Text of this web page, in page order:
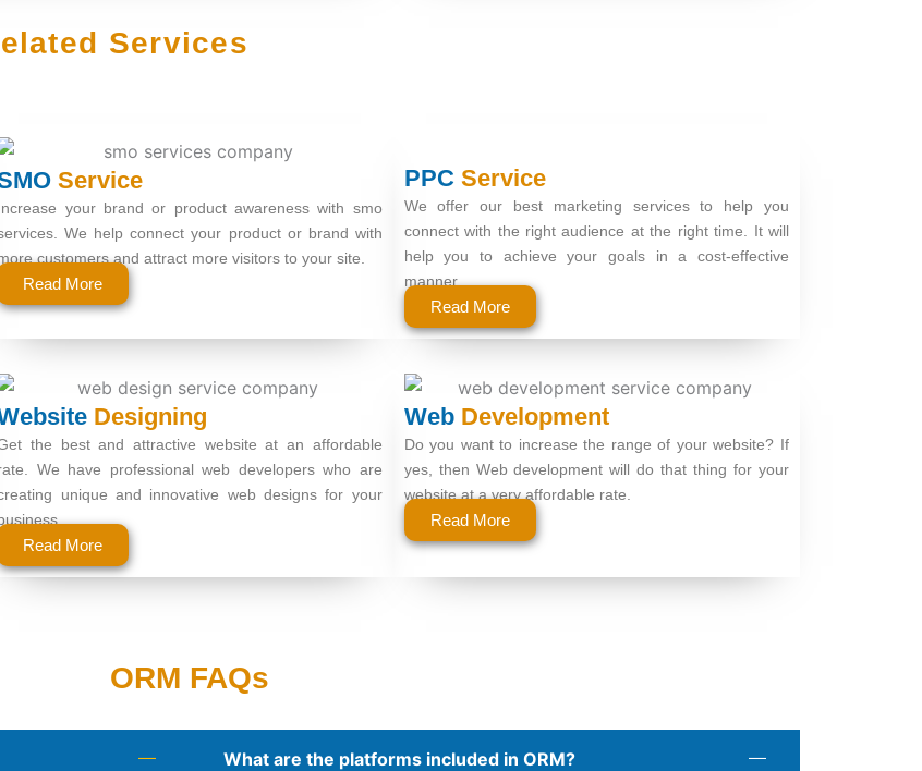
Services
Service
your brand or product awareness with smo
We help connect your product or brand with
customers and attract more visitors to your site.
Read More
PPC Service
We offer our best marketing services to help you
connect with the right audience at the right time. It will
help you to achieve your goals in a cost-effective
manner.
Read More
Designing
the best and attractive website at an affordable
We have professional web developers who are
unique and innovative web designs for your
Read More
Web Development
Do you want to increase the range of your website? If
yes, then Web development will do that thing for your
website at a very affordable rate.
Read More
ORM FAQs
What are the platforms included in ORM?